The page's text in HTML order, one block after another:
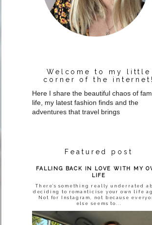
Welcome to my little
corner of the internet!
Here I share the beautiful chaos of
life, my latest fashion finds and the
adventures that travel brings
Featured post
FALLING BACK IN LOVE WITH MY
LIFE
There’s something really underrated
deciding to romanticise your own life
Not for Instagram, not because
else seems to...